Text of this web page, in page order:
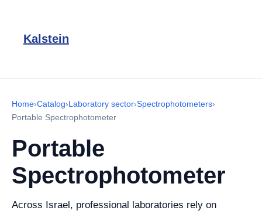
Kalstein
Home›Catalog›Laboratory sector›Spectrophotometers›
Portable Spectrophotometer
Portable
Spectrophotometer
Across Israel, professional laboratories rely on